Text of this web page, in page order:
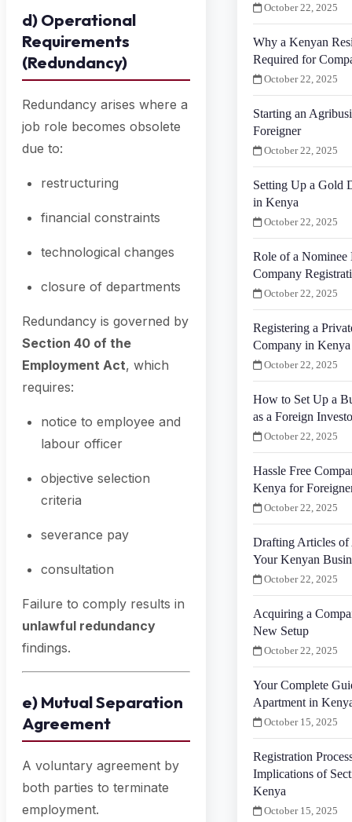
d) Operational
Requirements
(Redundancy)
Redundancy arises where a
job role becomes obsolete
due to:
restructuring
financial constraints
technological changes
closure of departments
Redundancy is governed by
Section 40 of the
Employment Act, which
requires:
notice to employee and
labour officer
objective selection
criteria
severance pay
consultation
Failure to comply results in
unlawful redundancy
findings.
e) Mutual Separation
Agreement
A voluntary agreement by
both parties to terminate
employment.
October 22, 2025
Why a Kenyan
Required for
October 22, 2025
Starting an
Foreigner
October 22, 2025
Setting Up a Gold
in Kenya
October 22, 2025
Role of a
Company
October 22, 2025
Registering a
Company in
October 22, 2025
How to Set Up a
as a Foreign
October 22, 2025
Hassle Free
Kenya for
October 22, 2025
Drafting Articles of
Your Kenyan
October 22, 2025
Acquiring a
New Setup
October 22, 2025
Your Complete
Apartment in
October 15, 2025
Registration
Implications of
Kenya
October 15, 2025